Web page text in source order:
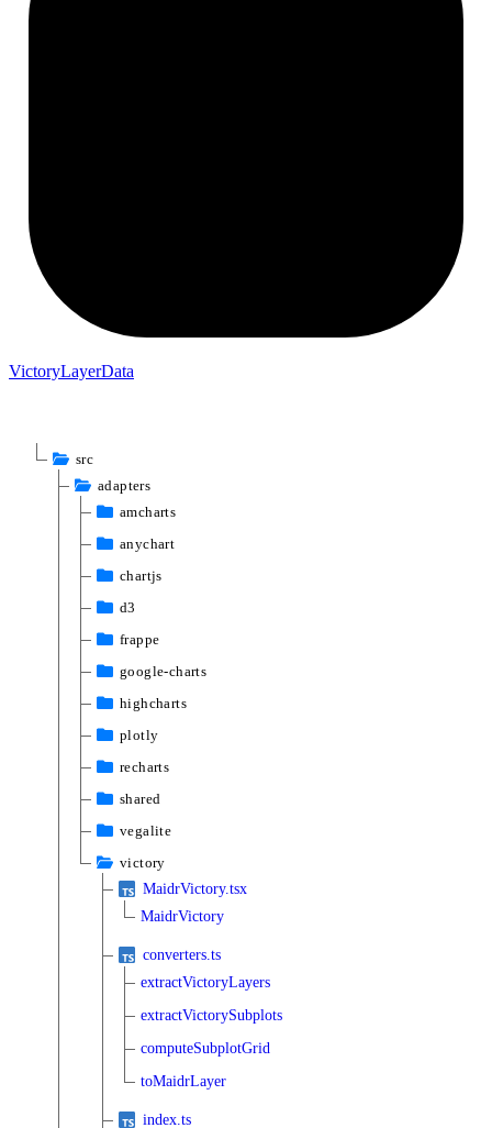
VictoryLayerData
src
adapters
amcharts
anychart
chartjs
d3
frappe
google-charts
highcharts
plotly
recharts
shared
vegalite
victory
MaidrVictory.tsx
MaidrVictory
converters.ts
extractVictoryLayers
extractVictorySubplots
computeSubplotGrid
toMaidrLayer
index.ts